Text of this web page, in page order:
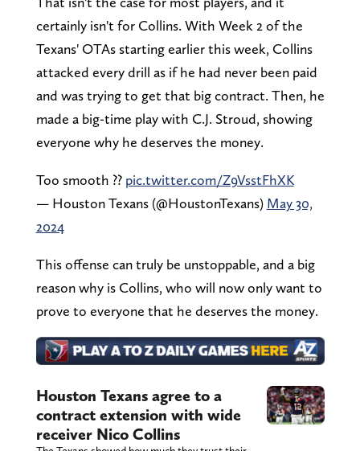
certainly isn't for Collins. With Week 2 of the
Texans' OTAs starting earlier this week, Collins
attacked every drill as if he had never been paid
and was trying to get that big contract. Then, he
made a big-time play with C.J. Stroud, showing
everyone why he deserves the money.
Too smooth ?‍? pic.twitter.com/Z9VsstFhXK
— Houston Texans (@HoustonTexans) May 30,
2024
This offense can truly be unstoppable, and a big
reason why is Collins, who will now only want to
prove to everyone that he deserves the money.
Houston Texans agree to a
contract extension with wide
receiver Nico Collins